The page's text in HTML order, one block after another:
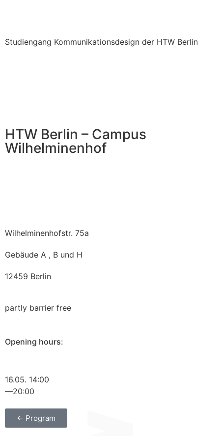
HTW Berlin – Campus
Wilhelminenhof
Wilhelminenhofstr. 75a
Gebäude A , B und H
12459 Berlin
partly barrier free
Opening hours:
16.05. 14:00
—20:00
← Program
Studiengang Kommunikationsdesign der HTW Berlin